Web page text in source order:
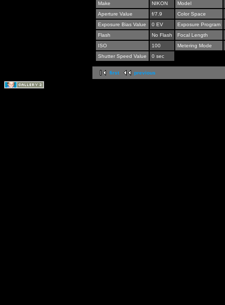
Make
NIKON
Model
Aperture Value
f/7.9
Color Space
Exposure Bias Value
0 EV
Exposure Program
Flash
No Flash
Focal Length
ISO
100
Metering Mode
Shutter Speed Value
0 sec
first previous